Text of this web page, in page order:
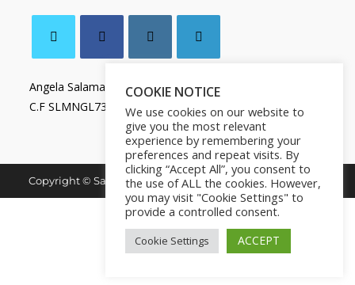
Angela Salamanca
C.F SLMNGL73T41Z133X
Copyright © Salamanca Book & Store. All Rights Reserved.
COOKIE NOTICE
We use cookies on our website to
give you the most relevant
experience by remembering your
preferences and repeat visits. By
clicking “Accept All”, you consent to
the use of ALL the cookies. However,
you may visit "Cookie Settings" to
provide a controlled consent.
Cookie Settings ACCEPT